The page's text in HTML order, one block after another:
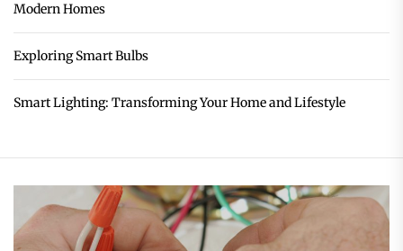
Modern Homes
Exploring Smart Bulbs
Smart Lighting: Transforming Your Home and Lifestyle